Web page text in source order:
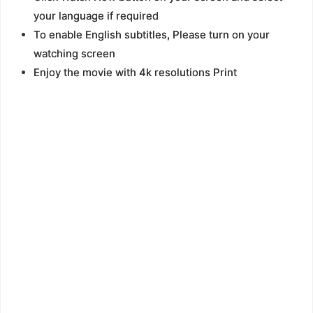
your language if required
To enable English subtitles, Please turn on your
watching screen
Enjoy the movie with 4k resolutions Print